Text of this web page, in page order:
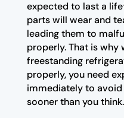
expected to last a
parts will wear and
leading them to
properly. That is why
freestanding
properly, you need
immediately to
sooner than you think.